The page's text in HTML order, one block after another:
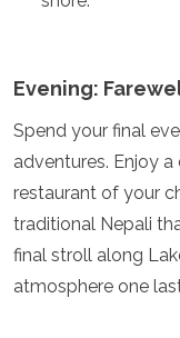
Evening:
Spend your final
adventures. Enjoy
restaurant of your
traditional Nepali
final stroll along
atmosphere one